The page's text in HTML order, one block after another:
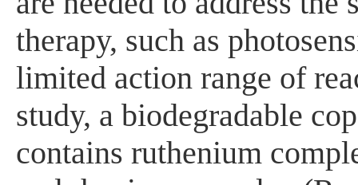
therapy, such as
limited action range of
study, a biodegradable
contains ruthenium